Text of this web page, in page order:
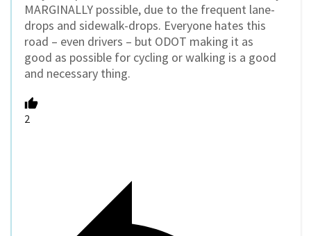
MARGINALLY possible, due to the frequent lane-
drops and sidewalk-drops. Everyone hates this
road – even drivers – but ODOT making it as
good as possible for cycling or walking is a good
and necessary thing.
2